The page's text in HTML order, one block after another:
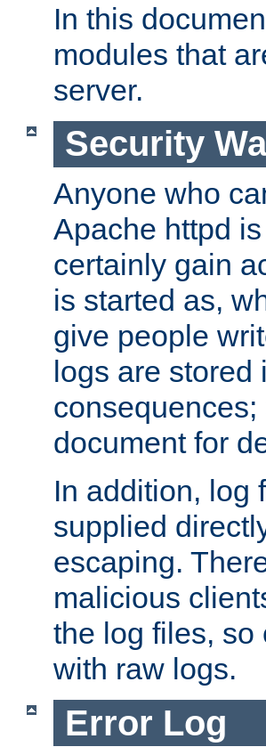
In this
modules that
server.
Security
Anyone who
Apache httpd
certainly gain
is started as,
give people
logs are stored
consequences;
document for
In addition, log
supplied
escaping.
malicious
the log files, so
with raw logs.
Error Log